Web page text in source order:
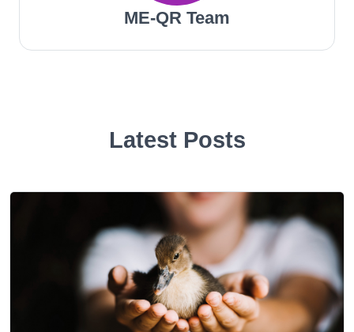
ME-QR Team
Latest Posts